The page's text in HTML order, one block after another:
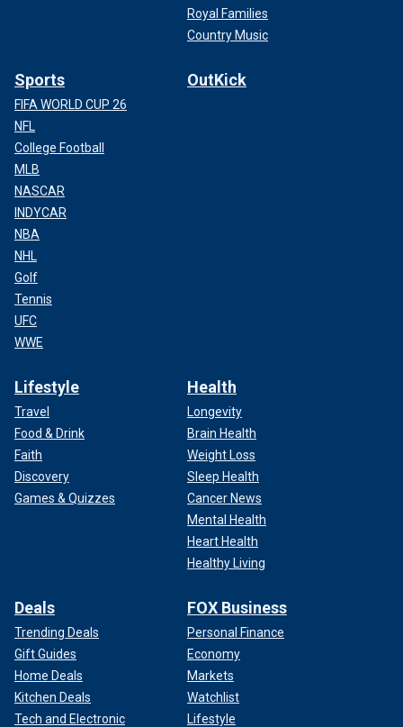
Royal Families
Country Music
Sports
FIFA WORLD CUP 26
NFL
College Football
MLB
NASCAR
INDYCAR
NBA
NHL
Golf
Tennis
UFC
WWE
OutKick
Lifestyle
Travel
Food & Drink
Faith
Discovery
Games & Quizzes
Health
Longevity
Brain Health
Weight Loss
Sleep Health
Cancer News
Mental Health
Heart Health
Healthy Living
Deals
Trending Deals
Gift Guides
Home Deals
Kitchen Deals
Tech and Electronic
FOX Business
Personal Finance
Economy
Markets
Watchlist
Lifestyle